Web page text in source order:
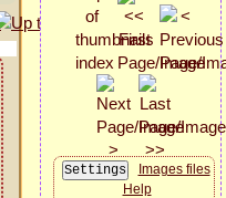
Images files
Help